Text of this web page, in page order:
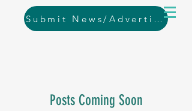
Submit News/Advertising
Posts Coming Soon